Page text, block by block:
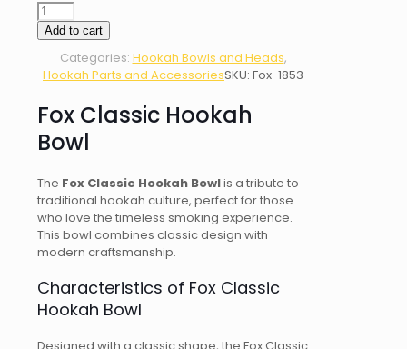
Fox
Classic
Hookah
Bowl
quantity
Add to cart
Categories: Hookah Bowls and Heads,
Hookah Parts and AccessoriesSKU: Fox-1853
Fox Classic Hookah
Bowl
The Fox Classic Hookah Bowlis a tribute to
traditional hookah culture, perfect for those
who love the timeless smoking experience.
This bowl combines classic design with
modern craftsmanship.
Characteristics of Fox Classic
Hookah Bowl